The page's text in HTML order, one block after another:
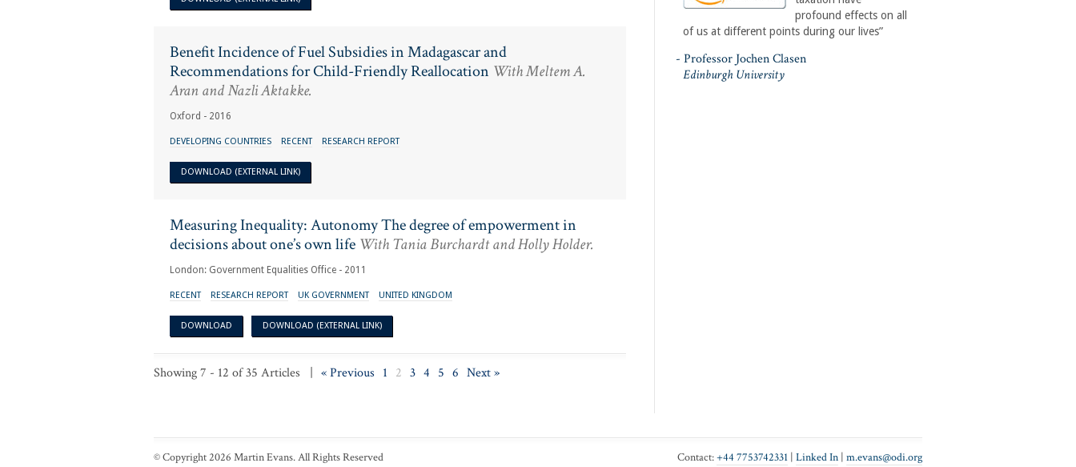
Benefit Incidence of Fuel Subsidies in Madagascar and
Recommendations for Child-Friendly Reallocation With Meltem A.
Aran and Nazli Aktakke.
Oxford - 2016
DEVELOPING COUNTRIES RECENT RESEARCH REPORT
DOWNLOAD (EXTERNAL LINK)
Measuring Inequality: Autonomy The degree of empowerment in
decisions about one’s own life With Tania Burchardt and Holly Holder.
London: Government Equalities Office - 2011
RECENT RESEARCH REPORT UK GOVERNMENT UNITED KINGDOM
DOWNLOAD DOWNLOAD (EXTERNAL LINK)
Showing 7 - 12 of 35 Articles | « Previous 1 2 3 4 5 6 Next »
profound effects on all
of us at different points during our lives”
- Professor Jochen Clasen
Edinburgh University
© Copyright 2026 Martin Evans. All Rights Reserved Contact:+44 7753742331 | Linked In | gro.ido@snave.m